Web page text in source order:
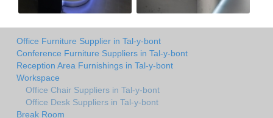
Office Furniture Supplier in Tal-y-bont
Conference Furniture Suppliers in Tal-y-bont
Reception Area Furnishings in Tal-y-bont
Workspace
Office Chair Suppliers in Tal-y-bont
Office Desk Suppliers in Tal-y-bont
Break Room